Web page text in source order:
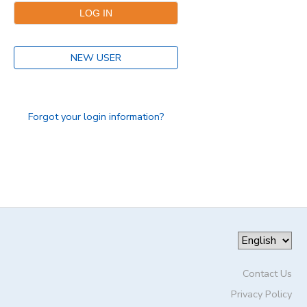
NEW USER
Forgot your login information?
Contact Us
Privacy Policy
DONATIONS